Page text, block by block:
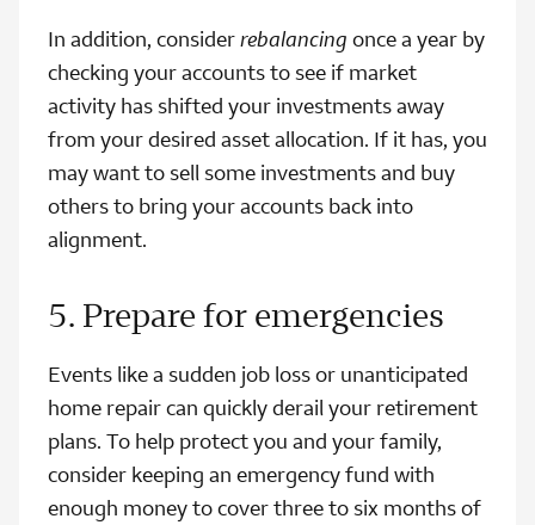
In addition, considerrebalancing once a year by
checking your accounts to see if market
activity has shifted your investments away
from your desired asset allocation. If it has, you
may want to sell some investments and buy
others to bring your accounts back into
alignment.
5. Prepare for emergencies
Events like a sudden job loss or unanticipated
home repair can quickly derail your retirement
plans. To help protect you and your family,
consider keeping an emergency fund with
enough money to cover three to six months of